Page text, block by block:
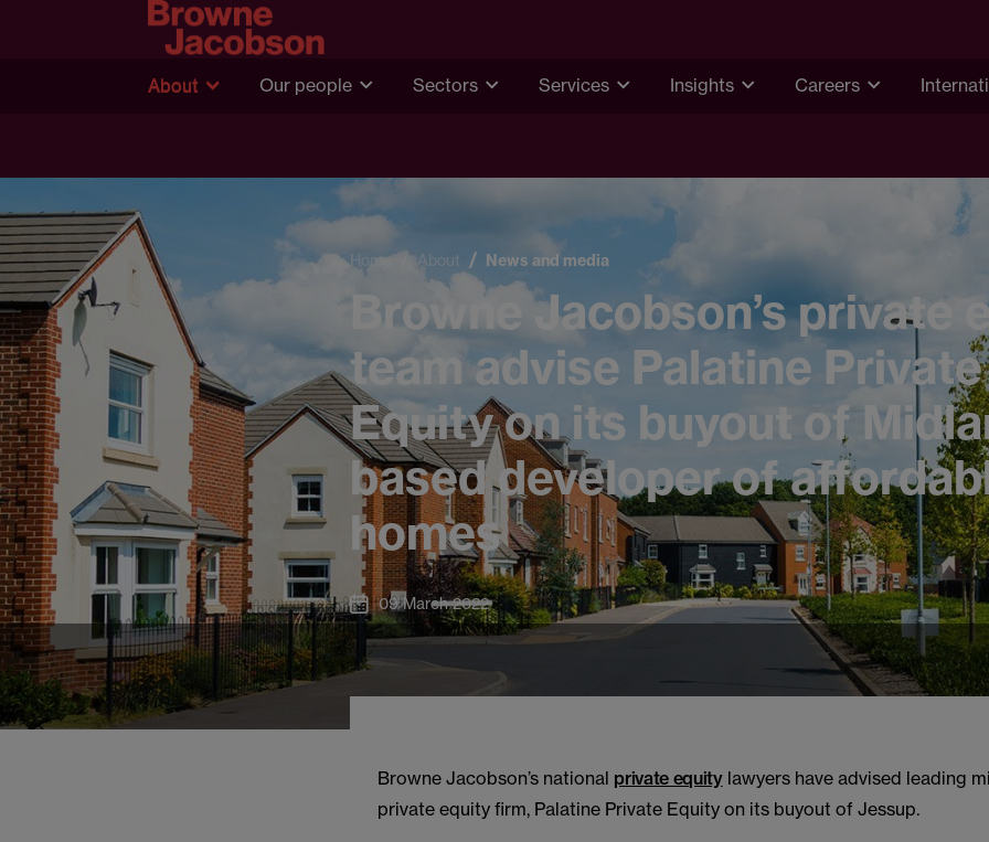
About Our people Sectors Services Insights Careers
Home About News and media
Browne Jacobson’s private
team advise Palatine Private
Equity on its buyout of
based developer of
homes
09 March 2022
Browne Jacobson’s national private equitylawyers have advised leading
private equity firm, Palatine Private Equity on its buyout of Jessup.